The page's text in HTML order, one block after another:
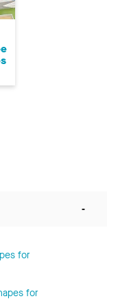
-
for
for